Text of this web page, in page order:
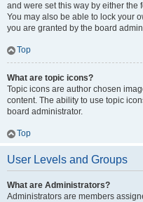
and were set this way by either the
You may also be able to lock your
you are granted by the board
Top
What are topic icons?
Topic icons are author chosen
content. The ability to use topic
board administrator.
Top
User Levels and Groups
What are Administrators?
Administrators are members